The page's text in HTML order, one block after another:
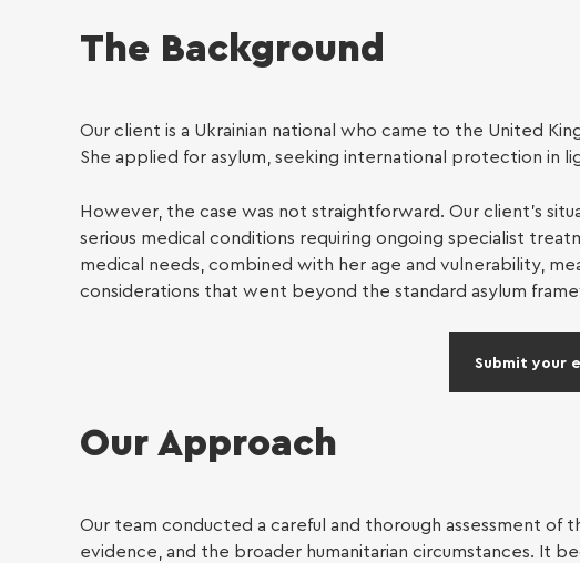
Individual services
Immigration
The Background
Our client is a Ukrainian national who came to the United
She applied for asylum, seeking international protection in
However, the case was not straightforward. Our client’s
serious medical conditions requiring ongoing specialist
medical needs, combined with her age and vulnerability,
considerations that went beyond the standard asylum
Submit your
Our Approach
Our team conducted a careful and thorough assessment of
evidence, and the broader humanitarian circumstances. It